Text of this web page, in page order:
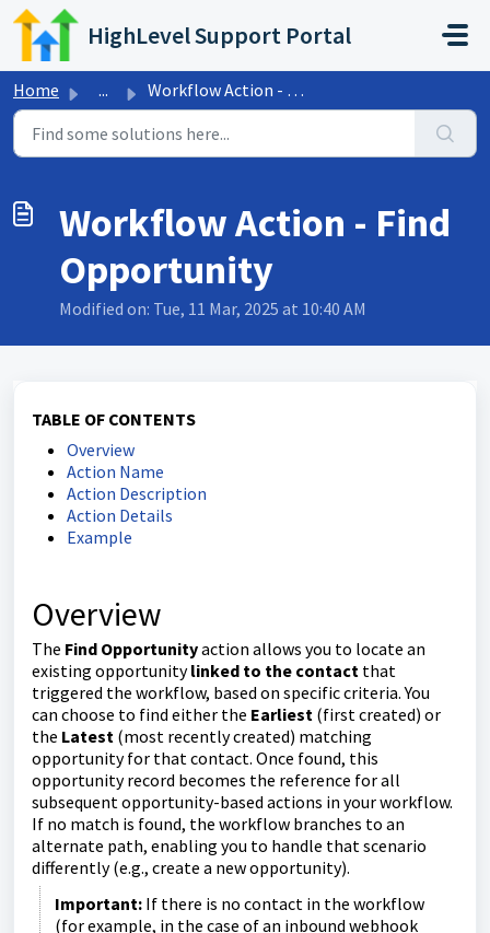
Skip to main content
HighLevel Support Portal
Home ... Workflow Action - Find Opportunity
Workflow Action - Find
Opportunity
Modified on: Tue, 11 Mar, 2025 at 10:40 AM
TABLE OF CONTENTS
Overview
Action Name
Action Description
Action Details
Example
Overview
The Find Opportunityaction allows you to locate an
existing opportunitylinked to the contact that
triggered the workflow, based on specific criteria. You
can choose to find either the Earliest (first created) or
the Latest (most recently created) matching
opportunity for that contact. Once found, this
opportunity record becomes the reference for all
subsequent opportunity-based actions in your workflow.
If no match is found, the workflow branches to an
alternate path, enabling you to handle that scenario
differently (e.g., create a new opportunity).
Important:If there is no contact in the workflow
(for example, in the case of an inbound webhook